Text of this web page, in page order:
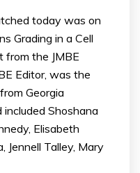
today was on
Grading in a Cell
from the JMBE
Editor, was the
Georgia
Shoshana
Elisabeth
Jennell Talley, Mary